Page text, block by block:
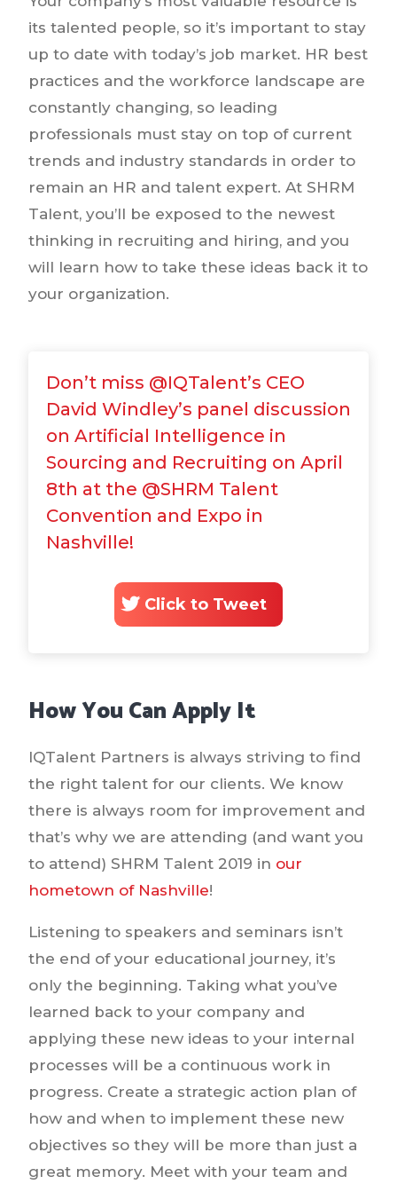
its talented people, so it’s important to stay
up to date with today’s job market. HR best
practices and the workforce landscape are
constantly changing, so leading
professionals must stay on top of current
trends and industry standards in order to
remain an HR and talent expert. At SHRM
Talent, you’ll be exposed to the newest
thinking in recruiting and hiring, and you
will learn how to take these ideas back it to
your organization.
Don’t miss @IQTalent’s CEO
David Windley’s panel discussion
on Artificial Intelligence in
Sourcing and Recruiting on April
8th at the @SHRM Talent
Convention and Expo in
Nashville!
Click to Tweet
How You Can Apply It
IQTalent Partners is always striving to find
the right talent for our clients. We know
there is always room for improvement and
that’s why we are attending (and want you
to attend) SHRM Talent 2019 in our
hometown of Nashville!
Listening to speakers and seminars isn’t
the end of your educational journey, it’s
only the beginning. Taking what you’ve
learned back to your company and
applying these new ideas to your internal
processes will be a continuous work in
progress. Create a strategic action plan of
how and when to implement these new
objectives so they will be more than just a
great memory. Meet with your team and